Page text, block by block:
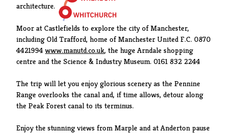
architecture.
Moor at Castlefields to explore the city of Manchester,
including Old Trafford, home of Manchester United F.C. 0870
4421994 www.manutd.co.uk, the huge Arndale shopping
centre and the Science & Industry Museum. 0161 832 2244
The trip will let you enjoy glorious scenery as the Pennine
Range overlooks the canal and, if time allows, detour along
the Peak Forest canal to its terminus.
Enjoy the stunning views from Marple and at Anderton pause